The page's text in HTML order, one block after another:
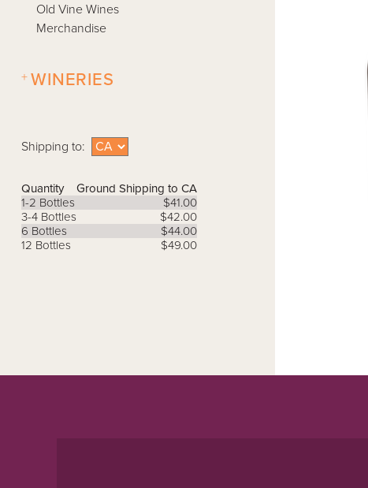
Old Vine Wines
Merchandise
WINERIES
+
Shipping to:
Quantity
Ground Shipping to CA
1-2 Bottles
$41.00
3-4 Bottles
$42.00
6 Bottles
$44.00
12 Bottles
$49.00